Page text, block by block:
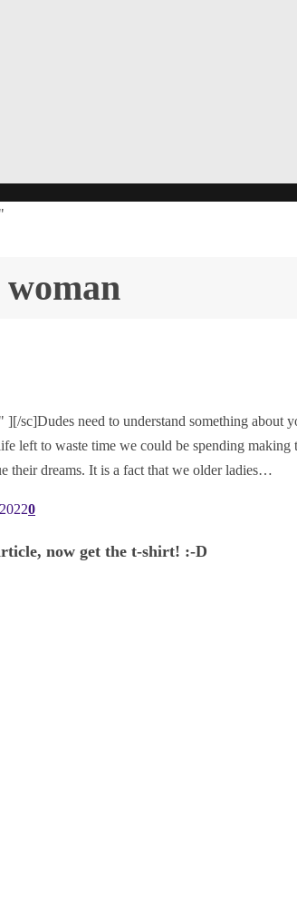
][/sc]Dudes need to understand something about
left to waste time we could be spending making
their dreams. It is a fact that we older ladies…
0
now get the t-shirt! :-D